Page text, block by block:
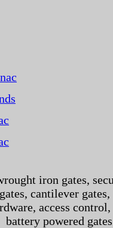
iron gates,
cantilever
access
battery powered